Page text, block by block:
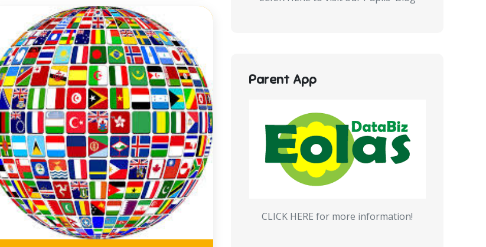
Parent App
CLICK HERE for more information!